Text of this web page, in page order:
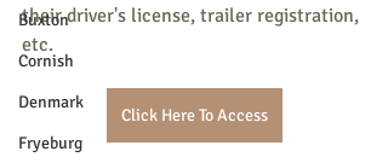
Buxton
Cornish
Denmark
Fryeburg
their driver's license, trailer registration,
etc.
Click Here To Access